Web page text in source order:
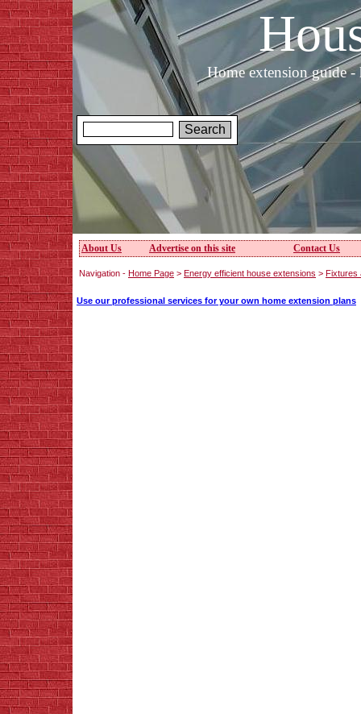
Home extension guide
About Us Advertise on this site Contact Us
Navigation - Home Page > Energy efficient house extensions > Fixtures
Use our professional services for your own home extension plans